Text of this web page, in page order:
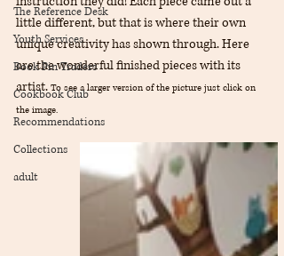
The Reference Desk
Youth Services
Book Pin Traders
Cookbook Club
Recommendations
Collections
adult
little different, but that is where their own
unique creativity has shown through. Here
are the wonderful finished pieces with its
artist. To see a larger version of the picture just click on
the image.